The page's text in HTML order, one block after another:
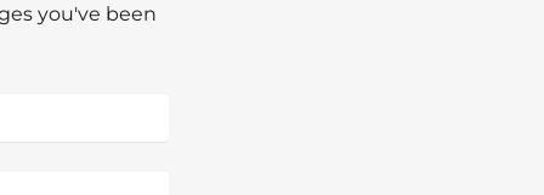
you've been